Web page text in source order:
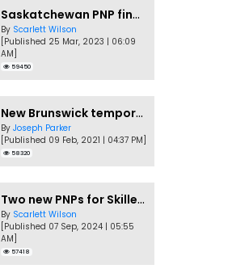
Saskatchewan PNP finally conducts second EOI draw of 2023!
By Scarlett Wilson
[Published 25 Mar, 2023 | 06:09
AM]
59450
New Brunswick temporarily accepting worker's PNP applications
By Joseph Parker
[Published 09 Feb, 2021 | 04:37 PM]
58320
Two new PNPs for Skilled Workers launched by Saskatchewan
By Scarlett Wilson
[Published 07 Sep, 2024 | 05:55
AM]
57418